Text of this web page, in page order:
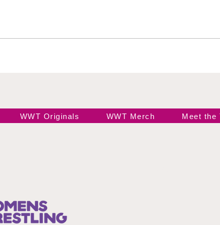
Threat
Hail
WWT Originals WWT Merch Meet the